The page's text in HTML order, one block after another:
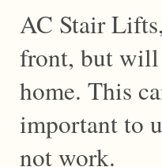
AC Stair
front, but will
home. This
important to
not work.